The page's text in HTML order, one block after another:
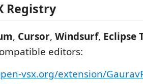
Registry
, Cursor, Windsurf, Eclipse
editors:
vsx.org/extension/